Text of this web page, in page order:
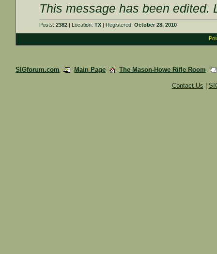
This message has been edited.
Posts:2382 | Location:TX | Registered:October 28, 2010
SIGforum.com Main Page The Mason-Howe Rifle Room
Contact Us